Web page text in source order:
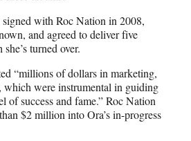
with Roc Nation in 2008,
and agreed to deliver five
turned over.
“millions of dollars in marketing,
which were instrumental in guiding
of success and fame.” Roc Nation
$2 million into Ora’s in-progress